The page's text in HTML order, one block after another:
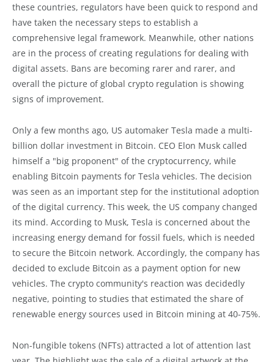
these countries, regulators have been quick to respond and
have taken the necessary steps to establish a
comprehensive legal framework. Meanwhile, other nations
are in the process of creating regulations for dealing with
digital assets. Bans are becoming rarer and rarer, and
overall the picture of global crypto regulation is showing
signs of improvement.
Only a few months ago, US automaker Tesla made a multi-
billion dollar investment in Bitcoin. CEO Elon Musk called
himself a "big proponent" of the cryptocurrency, while
enabling Bitcoin payments for Tesla vehicles. The decision
was seen as an important step for the institutional adoption
of the digital currency. This week, the US company changed
its mind. According to Musk, Tesla is concerned about the
increasing energy demand for fossil fuels, which is needed
to secure the Bitcoin network. Accordingly, the company has
decided to exclude Bitcoin as a payment option for new
vehicles. The crypto community's reaction was decidedly
negative, pointing to studies that estimated the share of
renewable energy sources used in Bitcoin mining at 40-75%.
Non-fungible tokens (NFTs) attracted a lot of attention last